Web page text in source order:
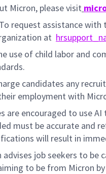
Micron, please visit
To request assistance
at
use of child labor and
candidates any
employment with
are encouraged to use
must be accurate and
will result in
advises job seekers to
to be from Micron